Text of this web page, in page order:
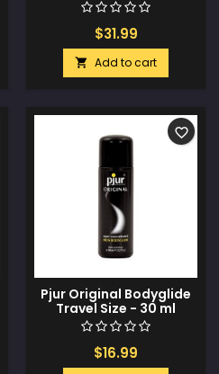
$31.99
 Add to cart
Pjur Original Bodyglide
Travel Size - 30 ml
Bottle
$16.99
favorite_border